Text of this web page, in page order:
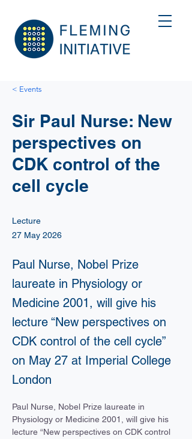
< Events
Sir Paul Nurse: New
perspectives on
CDK control of the
cell cycle
Lecture
27 May 2026
Paul Nurse, Nobel Prize
laureate in Physiology or
Medicine 2001, will give his
lecture “New perspectives on
CDK control of the cell cycle”
on May 27 at Imperial College
London
Paul Nurse, Nobel Prize laureate in
Physiology or Medicine 2001, will give his
lecture “New perspectives on CDK control